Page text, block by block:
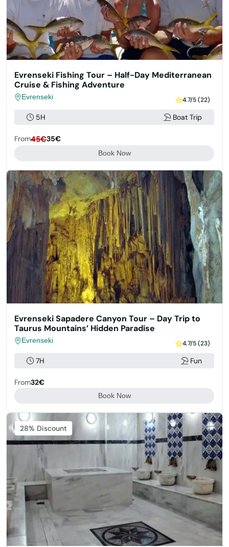
Evrenseki Fishing Tour – Half-Day Mediterranean
Cruise & Fishing Adventure
Evrenseki 4.7/5 (22)
5H Boat Trip
From45€35€
Book Now
Evrenseki Sapadere Canyon Tour – Day Trip to
Taurus Mountains’ Hidden Paradise
Evrenseki 4.7/5 (23)
7H Fun
From32€
Book Now
Featured
28% Discount